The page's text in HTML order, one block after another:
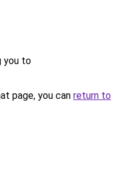
you to
page, you can return to